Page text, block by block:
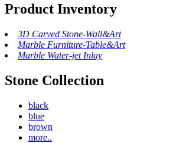
Product Inventory
3D Carved Stone-Wall&Art
Marble Furniture-Table&Art
Marble Water-jet Inlay
Stone Collection
black
blue
brown
more..